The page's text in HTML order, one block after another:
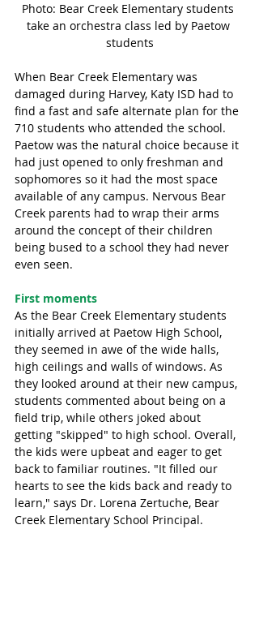
Photo: Bear Creek Elementary students
take an orchestra class led by Paetow
students
When Bear Creek Elementary was
damaged during Harvey, Katy ISD had to
find a fast and safe alternate plan for the
710 students who attended the school.
Paetow was the natural choice because it
had just opened to only freshman and
sophomores so it had the most space
available of any campus. Nervous Bear
Creek parents had to wrap their arms
around the concept of their children
being bused to a school they had never
even seen.
First moments
As the Bear Creek Elementary students
initially arrived at Paetow High School,
they seemed in awe of the wide halls,
high ceilings and walls of windows. As
they looked around at their new campus,
students commented about being on a
field trip, while others joked about
getting "skipped" to high school. Overall,
the kids were upbeat and eager to get
back to familiar routines. "It filled our
hearts to see the kids back and ready to
learn," says Dr. Lorena Zertuche, Bear
Creek Elementary School Principal.